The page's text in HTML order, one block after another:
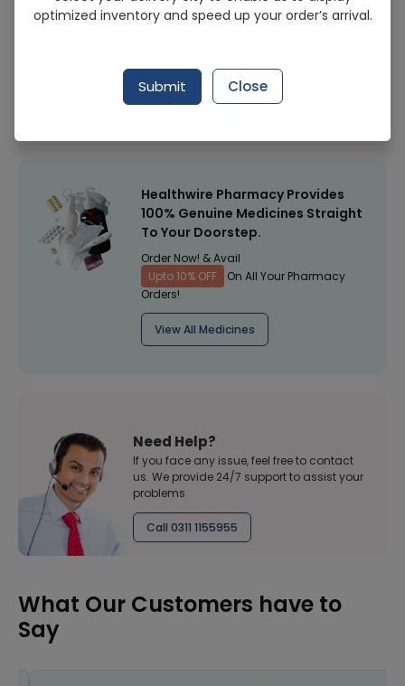
Sold Out
239 successful orders delivered in last 7 Days
Healthwire Pharmacy Ratings & Reviews (1500+)
Healthwire Pharmacy Provides
100% Genuine Medicines Straight
To Your Doorstep.
Order Now! & Avail
Upto 10% OFF
On All Your Pharmacy
Orders!
View All Medicines
Need Help?
If you face any issue, feel free to contact
us. We provide 24/7 support to assist your
problems
Call 0311 1155955
What Our Customers have to
Say
optimized inventory and speed up your order’s arrival.
Submit Close